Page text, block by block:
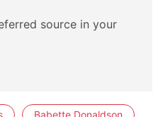
source in your
Babette Donaldson